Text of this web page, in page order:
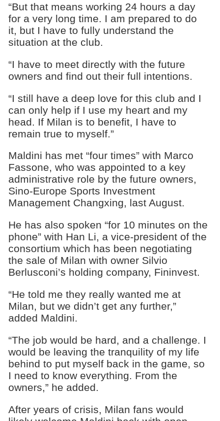
“But that means working 24 hours a day
for a very long time. I am prepared to do
it, but I have to fully understand the
situation at the club.
“I have to meet directly with the future
owners and find out their full intentions.
“I still have a deep love for this club and I
can only help if I use my heart and my
head. If Milan is to benefit, I have to
remain true to myself.”
Maldini has met “four times” with Marco
Fassone, who was appointed to a key
administrative role by the future owners,
Sino-Europe Sports Investment
Management Changxing, last August.
He has also spoken “for 10 minutes on the
phone” with Han Li, a vice-president of the
consortium which has been negotiating
the sale of Milan with owner Silvio
Berlusconi’s holding company, Fininvest.
“He told me they really wanted me at
Milan, but we didn’t get any further,”
added Maldini.
“The job would be hard, and a challenge. I
would be leaving the tranquility of my life
behind to put myself back in the game, so
I need to know everything. From the
owners,” he added.
After years of crisis, Milan fans would